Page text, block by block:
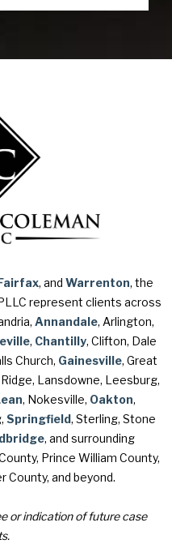
, and Warrenton, the
represent clients across
Annandale, Arlington,
, Chantilly, Clifton, Dale
Church, Gainesville, Great
Lansdowne, Leesburg,
, Nokesville, Oakton,
Springfield, Sterling, Stone
, and surrounding
Prince William County,
County, and beyond.
or indication of future case